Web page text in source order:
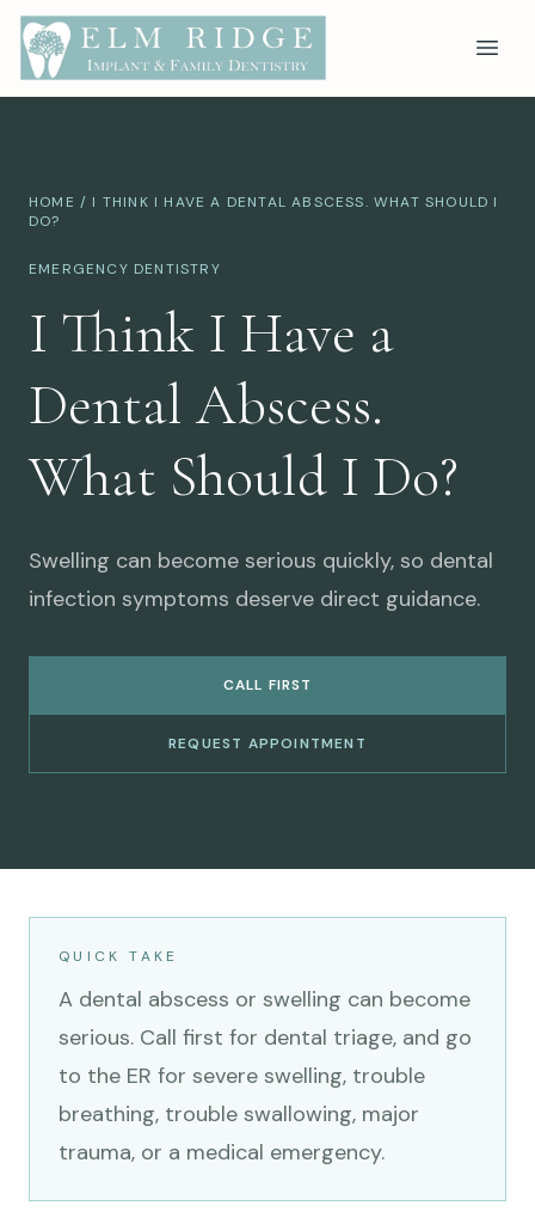
HOME / I THINK I HAVE A DENTAL ABSCESS. WHAT SHOULD I
DO?
EMERGENCY DENTISTRY
I Think I Have a
Dental Abscess.
What Should I Do?
Swelling can become serious quickly, so dental
infection symptoms deserve direct guidance.
CALL FIRST
REQUEST APPOINTMENT
QUICK TAKE
A dental abscess or swelling can become
serious. Call first for dental triage, and go
to the ER for severe swelling, trouble
breathing, trouble swallowing, major
trauma, or a medical emergency.